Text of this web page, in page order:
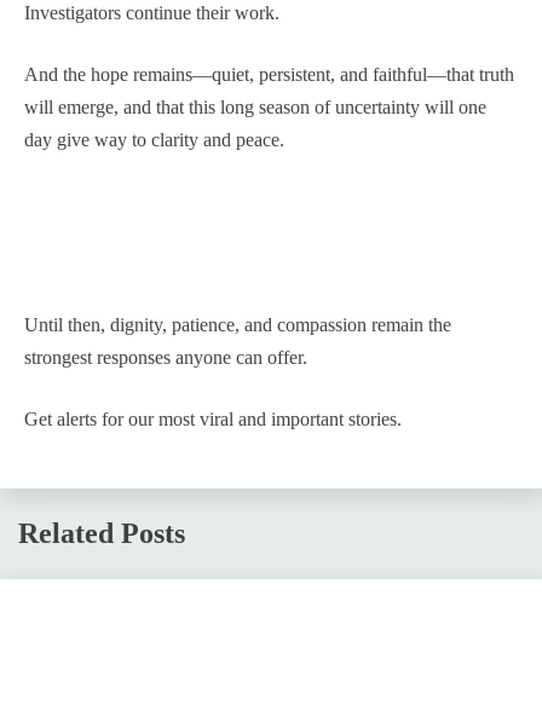
Investigators continue their work.
And the hope remains—quiet, persistent, and faithful—that truth
will emerge, and that this long season of uncertainty will one
day give way to clarity and peace.
Until then, dignity, patience, and compassion remain the
strongest responses anyone can offer.
Get alerts for our most viral and important stories.
Related Posts